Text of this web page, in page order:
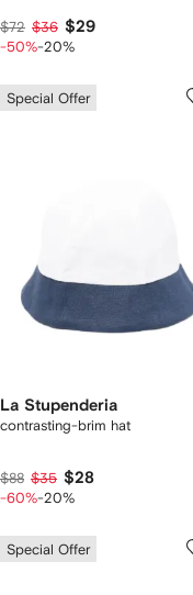
$72 $36 $29
-50%-20%
Special Offer
La Stupenderia
contrasting-brim hat
$88 $35 $28
-60%-20%
Special Offer